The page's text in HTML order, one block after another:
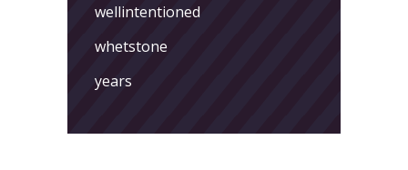
wellintentioned
whetstone
years